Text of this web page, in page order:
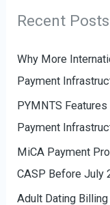
:
g
r
i
e
s
Recent Posts
Why More
Payment
PYMNTS
Payment
MiCA Payment
CASP Before July
Adult Dating